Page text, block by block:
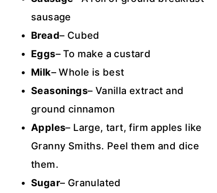
sausage
Bread– Cubed
Eggs– To make a custard
Milk– Whole is best
Seasonings– Vanilla extract and
ground cinnamon
Apples– Large, tart, firm apples like
Granny Smiths. Peel them and dice
them.
Sugar– Granulated